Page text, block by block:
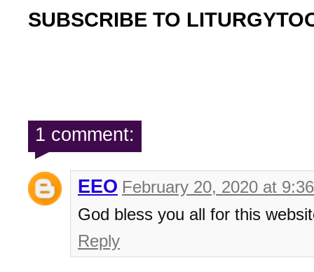
SUBSCRIBE TO
1 comment:
EEO February 20, 2020 at
God bless you all for this
Reply